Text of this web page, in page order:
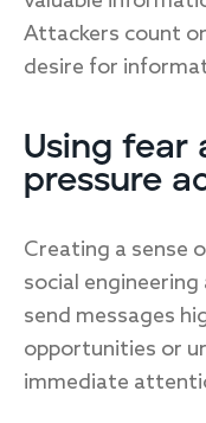
Attackers count
desire for
Using fear
pressure
Creating a sense
social
send messages
opportunities or
immediate